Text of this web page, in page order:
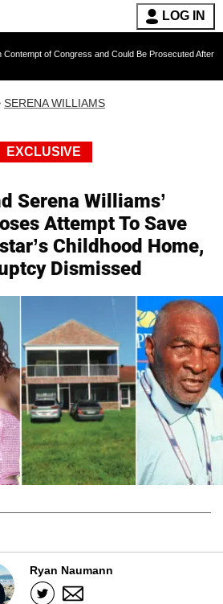
LOG IN
and Could Be Prosecuted After Invoking the
SERENA WILLIAMS
EXCLUSIVE
Serena Williams’
Attempt To Save
Childhood Home,
Dismissed
Ryan Naumann